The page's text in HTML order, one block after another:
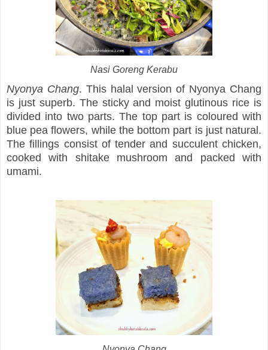
Nasi Goreng Kerabu
Nyonya Chang. This halal version of Nyonya Chang
is just superb. The sticky and moist glutinous rice is
divided into two parts. The top part is coloured with
blue pea flowers, while the bottom part is just natural.
The fillings consist of tender and succulent chicken,
cooked with shitake mushroom and packed with
umami.